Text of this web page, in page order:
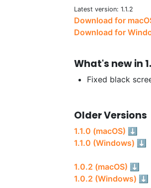
Latest version: 1.1.2
Download for
Download for
What's new in
Fixed black
Older Versions
1.1.0 (macOS) ⬇
1.1.0 (Windows) ⬇
1.0.2 (macOS) ⬇
1.0.2 (Windows) ⬇